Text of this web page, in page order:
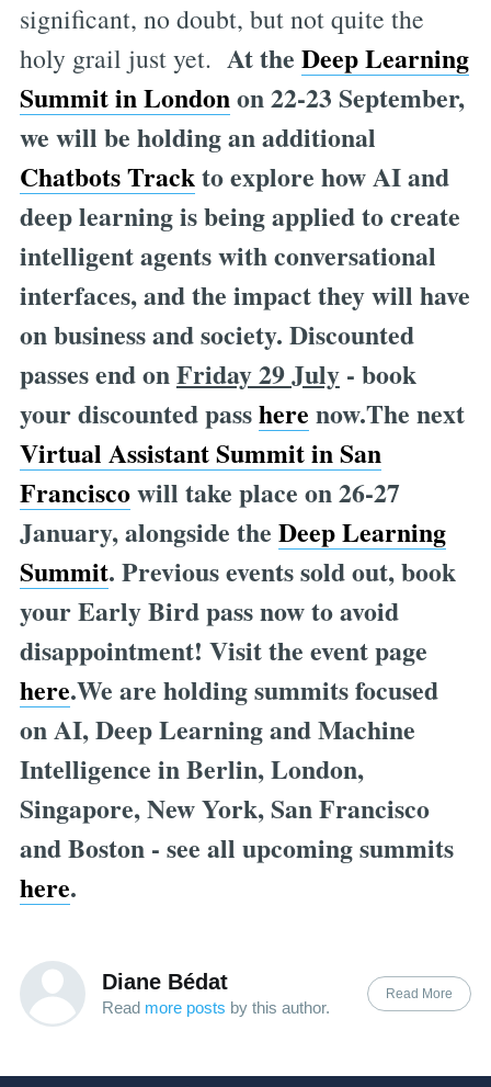
significant, no doubt, but not quite the
holy grail just yet. At the Deep Learning
Summit in Londonon 22-23 September,
we will be holding an additional
Chatbots Trackto explore how AI and
deep learning is being applied to create
intelligent agents with conversational
interfaces, and the impact they will have
on business and society. Discounted
passes end onFriday 29 July- book
your discounted passhere now.The next
Virtual AssistantSummit in San
Franciscowill take place on 26-27
January, alongside the Deep Learning
Summit. Previous events sold out, book
your Early Bird pass now to avoid
disappointment! Visit the event page
here.We are holding summits focused
on AI, Deep Learning and Machine
Intelligence in Berlin, London,
Singapore, New York, San Francisco
and Boston - see all upcoming summits
here.
Diane Bédat
Read more posts by this author.
Read More